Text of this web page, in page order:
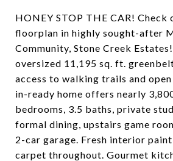
HONEY STOP THE CAR!
floorplan in highly sought-after
Community, Stone Creek
oversized 11,195 sq. ft.
access to walking trails and
in-ready home offers nearly
bedrooms, 3.5 baths, private
formal dining, upstairs game
2-car garage. Fresh interior
carpet throughout. Gourmet